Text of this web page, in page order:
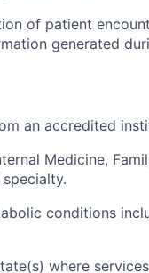
of patient
generated
an accredited
Medicine,
conditions
where